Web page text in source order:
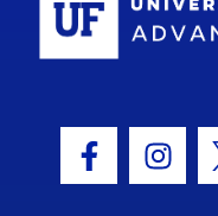
Facebook